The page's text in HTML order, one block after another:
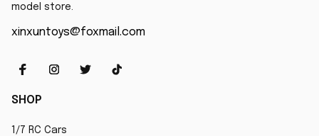
model store.
xinxuntoys@foxmail.com
SHOP
1/7 RC Cars